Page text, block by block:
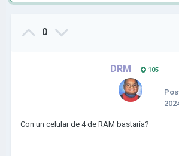
0
DRM 105
Con un celular de 4 de RAM bastaría?